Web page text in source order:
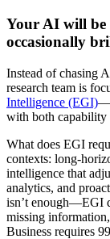
Your AI will be
occasionally
Instead of chasing
research team is
Intelligence (EGI)
with both capability
What does EGI
contexts: long-
intelligence that
analytics, and
isn’t enough—EGI
missing
Business requires